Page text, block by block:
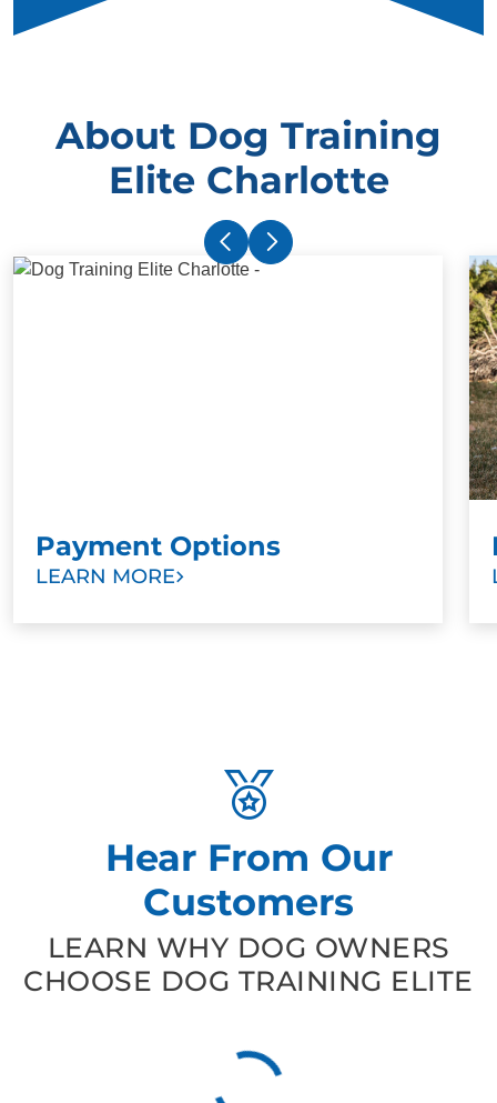
About Dog Training
Elite Charlotte
Payment Options
LEARN MORE
Hear From Our
Customers
LEARN WHY DOG OWNERS
CHOOSE DOG TRAINING ELITE